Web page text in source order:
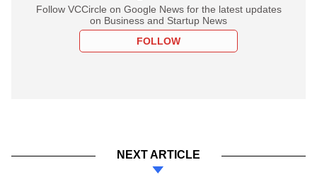
Follow VCCircle on Google News for the latest updates
on Business and Startup News
FOLLOW
NEXT ARTICLE